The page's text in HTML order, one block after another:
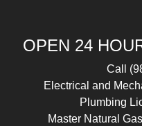
OPEN 24
Call
Electrical and
Plumbing
Master Natural